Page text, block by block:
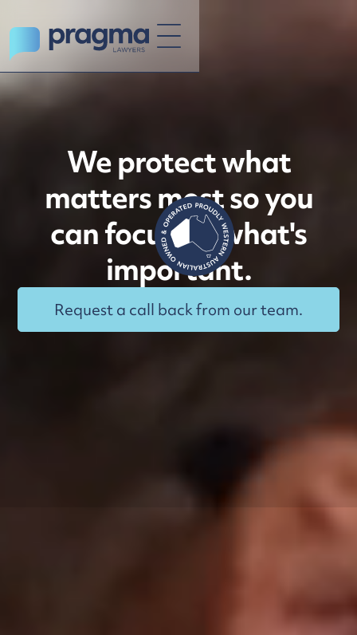
We protect what
matters most so you
can focus on what's
important.
Request a call back from our team.